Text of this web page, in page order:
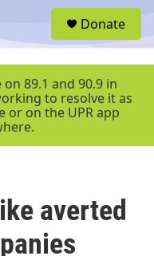
r
Donate
89.1 and 90.9 in
to resolve it as
or on the UPR app
averted